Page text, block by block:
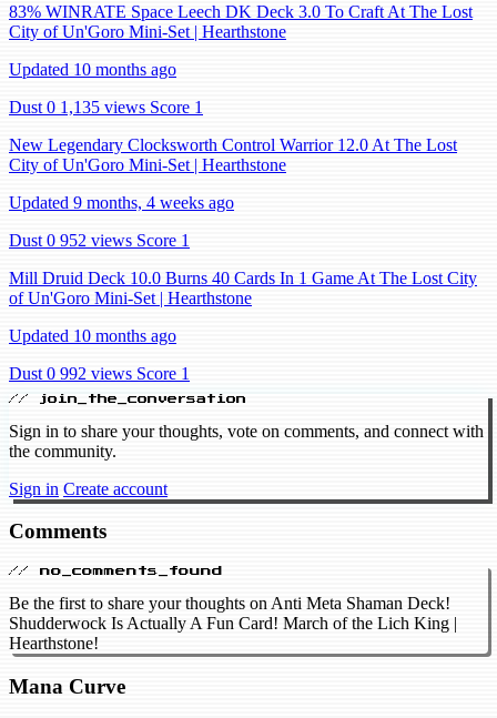
83% WINRATE Space Leech DK Deck 3.0 To Craft At The Lost
City of Un'Goro Mini-Set | Hearthstone
Updated 10 months ago
Dust 0 1,135 views Score 1
New Legendary Clocksworth Control Warrior 12.0 At The Lost
City of Un'Goro Mini-Set | Hearthstone
Updated 9 months, 4 weeks ago
Dust 0 952 views Score 1
Mill Druid Deck 10.0 Burns 40 Cards In 1 Game At The Lost City
of Un'Goro Mini-Set | Hearthstone
Updated 10 months ago
Dust 0 992 views Score 1
// join_the_conversation
Sign in to share your thoughts, vote on comments, and connect with
the community.
Sign in Create account
Comments
// no_comments_found
Be the first to share your thoughts on Anti Meta Shaman Deck!
Shudderwock Is Actually A Fun Card! March of the Lich King |
Hearthstone!
Mana Curve